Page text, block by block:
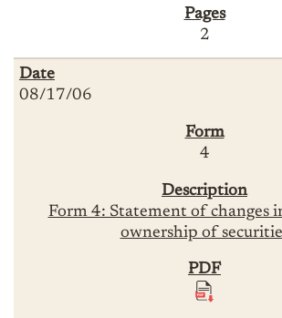
2
08/17/06
4
Form 4: Statement of changes
ownership of